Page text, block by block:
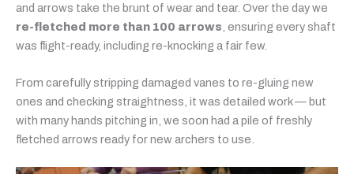
and arrows take the brunt of wear and tear. Over the day we
re-fletched more than 100 arrows , ensuring every shaft
was flight-ready, including re-knocking a fair few.
From carefully stripping damaged vanes to re-gluing new
ones and checking straightness, it was detailed work — but
with many hands pitching in, we soon had a pile of freshly
fletched arrows ready for new archers to use.